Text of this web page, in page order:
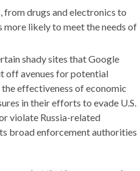
drugs and electronics to
likely to meet the needs of
shady sites that Google
off avenues for potential
effectiveness of economic
in their efforts to evade U.S.
violate Russia-related
broad enforcement authorities